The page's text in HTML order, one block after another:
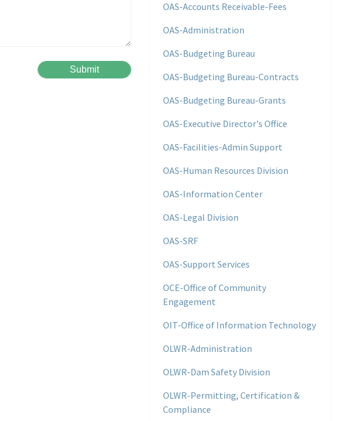
OAS-Accounts Receivable-Fees
OAS-Administration
OAS-Budgeting Bureau
OAS-Budgeting Bureau-Contracts
OAS-Budgeting Bureau-Grants
OAS-Executive Director's Office
OAS-Facilities-Admin Support
OAS-Human Resources Division
OAS-Information Center
OAS-Legal Division
OAS-SRF
OAS-Support Services
OCE-Office of Community
Engagement
OIT-Office of Information Technology
OLWR-Administration
OLWR-Dam Safety Division
OLWR-Permitting, Certification &
Compliance